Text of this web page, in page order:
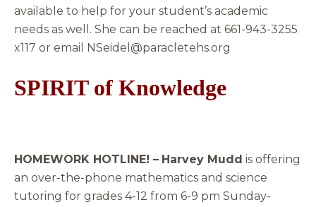
available to help for your student’s academic
needs as well. She can be reached at 661-943-3255
x117 or email NSeidel@paracletehs.org
SPIRIT of Knowledge
HOMEWORK HOTLINE! – Harvey Mudd is offering
an over-the-phone mathematics and science
tutoring for grades 4-12 from 6-9 pm Sunday-